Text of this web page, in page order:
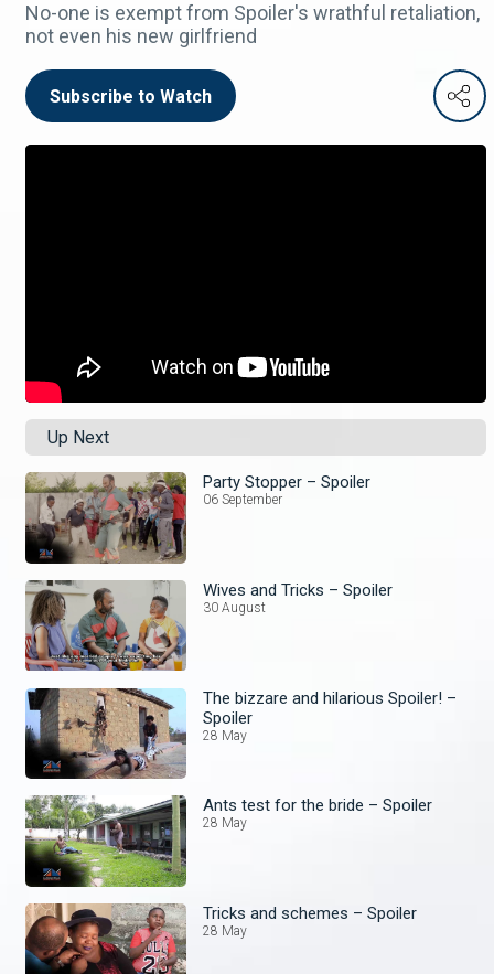
No-one is exempt from Spoiler's wrathful retaliation,
not even his new girlfriend
Subscribe to Watch
Up Next
Party Stopper – Spoiler
06 September
Wives and Tricks – Spoiler
30 August
The bizzare and hilarious Spoiler! –
Spoiler
28 May
Ants test for the bride – Spoiler
28 May
Tricks and schemes – Spoiler
28 May